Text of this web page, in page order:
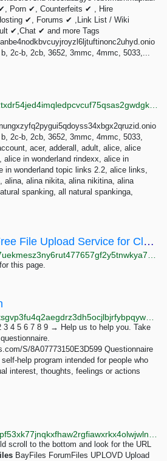
Porn ✔, Counterfeits ✔ , Hire
✔, Forums ✔ ,Link List / Wiki
✔,Chat ✔ and more Tags
2c-b, 2cb, 3652, 3mmc, 4mmc, 5033,...
2c-b, 2cb, 3652, 3mmc, 4mmc, 5033,
acer, adderall, adult, alice, alice
alice in wonderland rindexx, alice in
in wonderland topic links 2.2, alice links,
alina, alina nikita, alina nikitina, alina
spanking, all natural spankinga,
Anonymous Files: Free File Upload Service for Clearnet & Tor AnonymousFiles
this page.
4 5 6 7 8 9 → Help us to help you. Take
S/8A07773150E3D599 Questionnaire
help program intended for people who
interest, thoughts, feelings or actions
scroll to the bottom and look for the URL
BayFiles ForumFiles UPLOVD Upload